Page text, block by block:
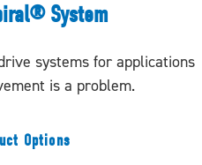
System
systems for applications
is a problem.
Options